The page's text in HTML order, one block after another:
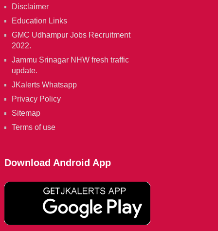
Disclaimer
Education Links
GMC Udhampur Jobs Recruitment
2022.
Jammu Srinagar NHW fresh traffic
update.
JKalerts Whatsapp
Privacy Policy
Sitemap
Terms of use
Download Android App